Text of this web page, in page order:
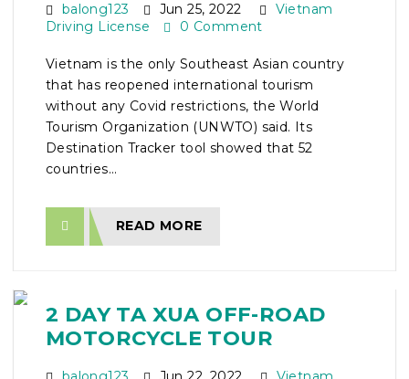
balong123 Jun 25, 2022
Vietnam
Driving License
0 Comment
Vietnam is the only Southeast Asian country
that has reopened international tourism
without any Covid restrictions, the World
Tourism Organization (UNWTO) said. Its
Destination Tracker tool showed that 52
countries...
READ MORE
2 DAY TA XUA OFF-ROAD
MOTORCYCLE TOUR